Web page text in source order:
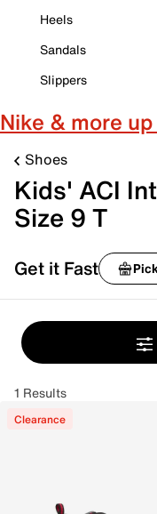
Heels
Sandals
Slippers
Nike & more
Shoes
Kids' ACI
Size 9 T
Get it Fast
1 Results
Clearance